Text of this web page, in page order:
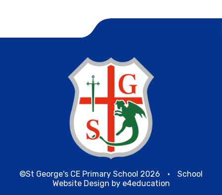
©St George's CE Primary School 2026 •
School
Website Design by e4education